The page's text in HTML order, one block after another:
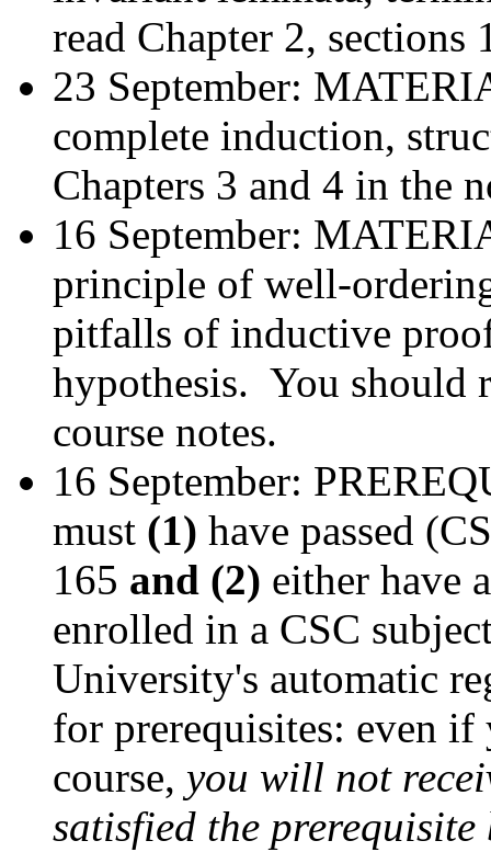
read Chapter 2, sections
23 September:
complete induction,
Chapters 3 and 4 in the
16 September:
principle of well-
pitfalls of inductive
hypothesis. You should
course notes.
16 September:
must (1) have passed
165 and (2) either have
enrolled in a CSC
University's automatic
for prerequisites: even if
course, you will not
satisfied the